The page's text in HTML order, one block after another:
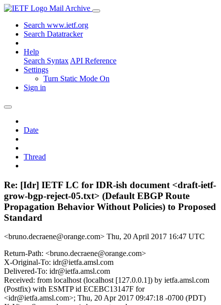
Mail Archive
Search www.ietf.org
Search Datatracker
Help
Search Syntax API Reference
Settings
Turn Static Mode On
Sign in
Date
Thread
Re: [Idr] IETF LC for IDR-ish document <draft-ietf-
grow-bgp-reject-05.txt> (Default EBGP Route
Propagation Behavior Without Policies) to Proposed
Standard
<bruno.decraene@orange.com> Thu, 20 April 2017 16:47 UTC
Return-Path: <bruno.decraene@orange.com>
X-Original-To: idr@ietfa.amsl.com
Delivered-To: idr@ietfa.amsl.com
Received: from localhost (localhost [127.0.0.1]) by ietfa.amsl.com
(Postfix) with ESMTP id ECEBC13147F for
<idr@ietfa.amsl.com>; Thu, 20 Apr 2017 09:47:18 -0700 (PDT)